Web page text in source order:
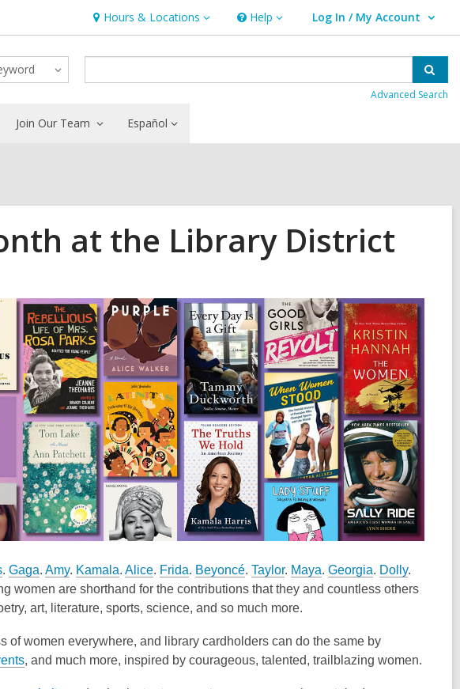
Hours & Locations
Hours
&
Locations
Help
Help Log In / My Account
User Log In / My Account.
Advanced Search
Join Our Team Español
at the Library District
. Gaga. Amy. Kamala. Alice. Frida. Beyoncé. Taylor. Maya. Georgia. Dolly.
women are shorthand for the contributions that they and countless others
art, literature, sports, science, and so much more.
of women everywhere, and library cardholders can do the same by
, and much more, inspired by courageous, talented, trailblazing women.